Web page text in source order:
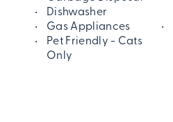
Dishwasher
Gas Appliances
Pet Friendly - Cats
Only